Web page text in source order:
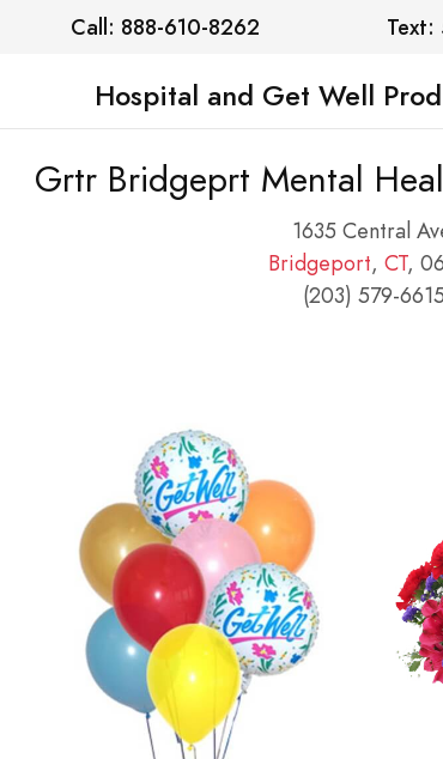
Call: 888-610-8262
Hospital and Get Well
Grtr Bridgeprt Mental
1635 Central
Bridgeport, CT,
(203) 579-